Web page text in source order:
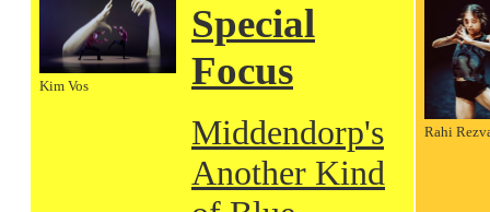
Kim Vos
Special
Focus
Middendorp's
Another Kind
Rahi